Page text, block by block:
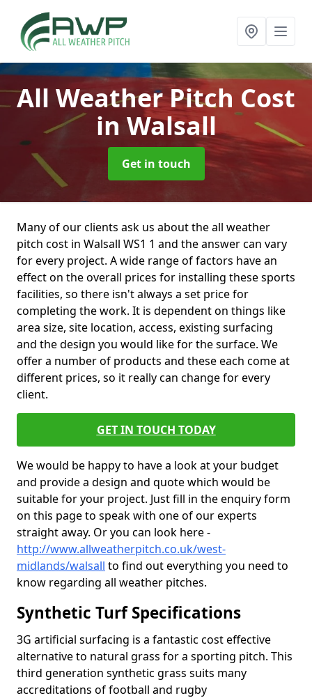
All Weather Pitch Cost
in Walsall
Get in touch
Many of our clients ask us about the all weather
pitch cost in Walsall WS1 1 and the answer can vary
for every project. A wide range of factors have an
effect on the overall prices for installing these sports
facilities, so there isn't always a set price for
completing the work. It is dependent on things like
area size, site location, access, existing surfacing
and the design you would like for the surface. We
offer a number of products and these each come at
different prices, so it really can change for every
client.
GET IN TOUCH TODAY
We would be happy to have a look at your budget
and provide a design and quote which would be
suitable for your project. Just fill in the enquiry form
on this page to speak with one of our experts
straight away. Or you can look here -
http://www.allweatherpitch.co.uk/west-
midlands/walsall to find out everything you need to
know regarding all weather pitches.
Synthetic Turf Specifications
3G artificial surfacing is a fantastic cost effective
alternative to natural grass for a sporting pitch. This
third generation synthetic grass suits many
accreditations of football and rugby